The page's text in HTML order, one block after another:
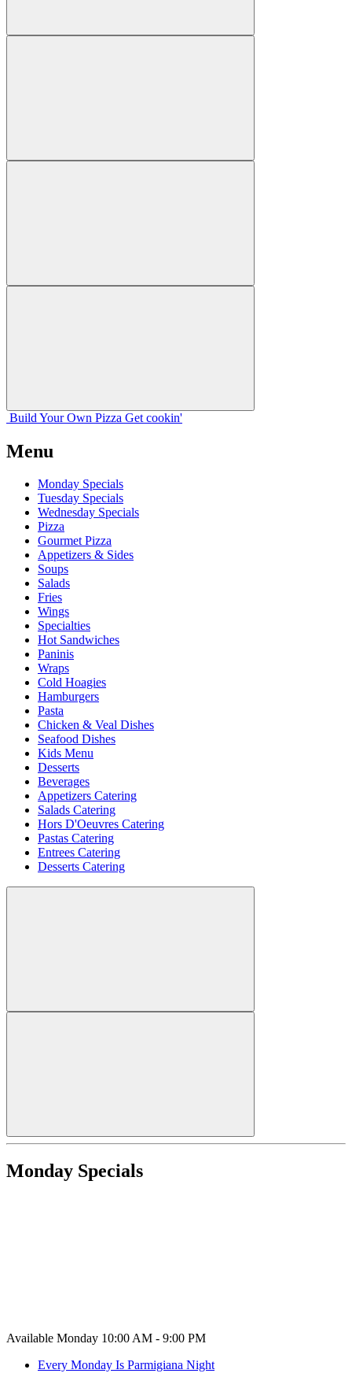
Build Your Own Pizza Get cookin'
Menu
Monday Specials
Tuesday Specials
Wednesday Specials
Pizza
Gourmet Pizza
Appetizers & Sides
Soups
Salads
Fries
Wings
Specialties
Hot Sandwiches
Paninis
Wraps
Cold Hoagies
Hamburgers
Pasta
Chicken & Veal Dishes
Seafood Dishes
Kids Menu
Desserts
Beverages
Appetizers Catering
Salads Catering
Hors D'Oeuvres Catering
Pastas Catering
Entrees Catering
Desserts Catering
Monday Specials
Available Monday 10:00 AM - 9:00 PM
Every Monday Is Parmigiana Night